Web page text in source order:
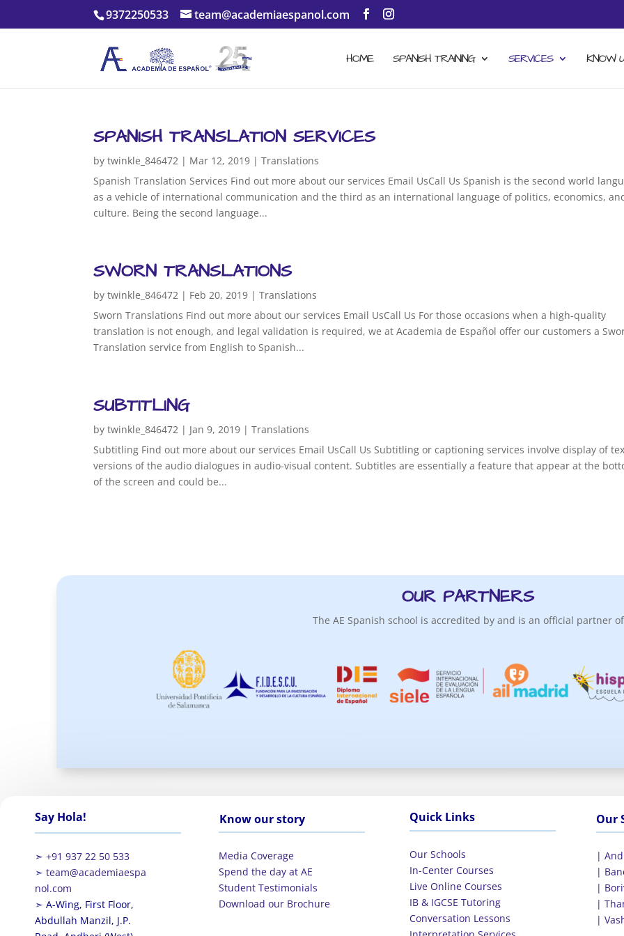
9372250533 team@academiaespanol.com
HOME SPANISH TRAINING SERVICES KNOW
SPANISH TRANSLATION SERVICES
bytwinkle_846472 | Mar 12, 2019 |Translations
Spanish Translation Services Find out more about our services Email UsCall Us Spanish is the second world
as a vehicle of international communication and the third as an international language of politics, economics,
culture. Being the second language...
SWORN TRANSLATIONS
bytwinkle_846472 | Feb 20, 2019 |Translations
Sworn Translations Find out more about our services Email UsCall Us For those occasions when a high-quality
translation is not enough, and legal validation is required, we at Academia de Español offer our customers a
Translation service from English to Spanish...
SUBTITLING
bytwinkle_846472 | Jan 9, 2019 |Translations
Subtitling Find out more about our services Email UsCall Us Subtitling or captioning services involve display of
versions of the audio dialogues in audio-visual content. Subtitles are essentially a feature that appear at the
of the screen and could be...
OUR PARTNERS
The AE Spanish school is accredited by and is an official partner
Say Hola!
➣ +91 937 22 50 533
➣ team@academiaespa
nol.com
➣ A-Wing, First Floor,
Abdullah Manzil, J.P.
Know our story
Media Coverage
Spend the day at AE
Student Testimonials
Download our Brochure
Quick Links
Our Schools
In-Center Courses
Live Online Courses
IB & IGCSE Tutoring
Conversation Lessons
Our
|
|
|
|
|